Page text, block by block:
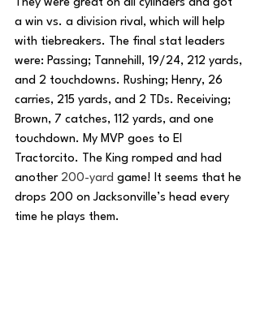
They were great on all cylinders and got
a win vs. a division rival, which will help
with tiebreakers. The final stat leaders
were: Passing; Tannehill, 19/24, 212 yards,
and 2 touchdowns. Rushing; Henry, 26
carries, 215 yards, and 2 TDs. Receiving;
Brown, 7 catches, 112 yards, and one
touchdown. My MVP goes to El
Tractorcito. The King romped and had
another 200-yard game! It seems that he
drops 200 on Jacksonville’s head every
time he plays them.